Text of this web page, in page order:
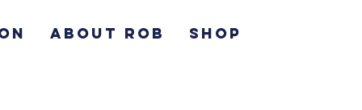
ABOUT ROB SHOP